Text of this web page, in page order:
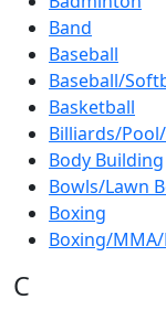
Band
Baseball
Baseball/
Basketball
Billiards/
Body Building
Bowls/Lawn
Boxing
Boxing/
C